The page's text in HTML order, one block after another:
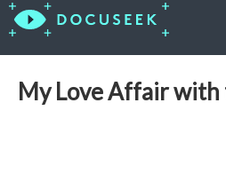
My Love Affair with